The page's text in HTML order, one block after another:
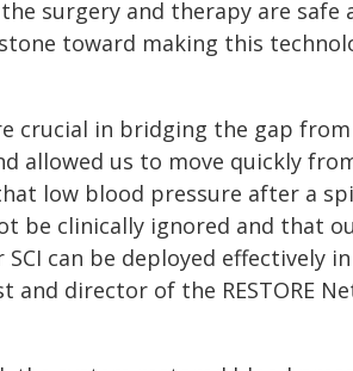
surgery and therapy are safe
toward making this
crucial in bridging the gap
allowed us to move quickly
low blood pressure after a
be clinically ignored and that
can be deployed effectively
and director of the RESTORE